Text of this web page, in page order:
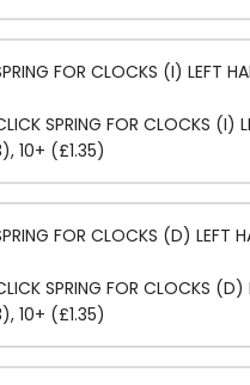
FOR CLOCKS (I) LEFT
SPRING FOR CLOCKS
10+ (£1.35)
FOR CLOCKS (D) LEFT
SPRING FOR CLOCKS
10+ (£1.35)